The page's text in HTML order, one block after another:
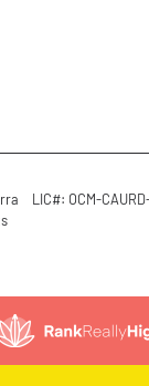
LIC#: OCM-